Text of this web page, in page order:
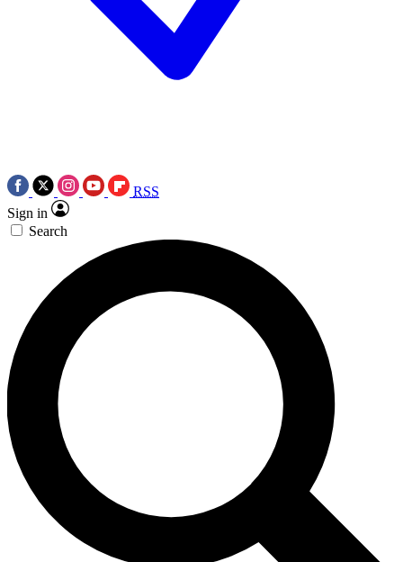
RSS
Sign in
Search